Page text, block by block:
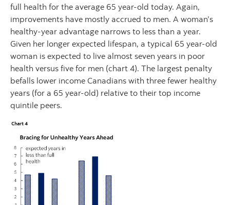
full health for the average 65 year-old today. Again,
improvements have mostly accrued to men. A woman’s
healthy-year advantage narrows to less than a year.
Given her longer expected lifespan, a typical 65 year-old
woman is expected to live almost seven years in poor
health versus five for men (chart 4). The largest penalty
befalls lower income Canadians with three fewer healthy
years (for a 65 year-old) relative to their top income
quintile peers.